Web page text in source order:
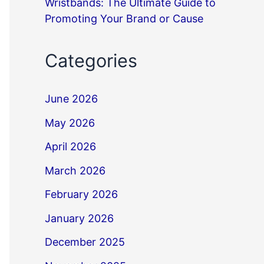
Wristbands: The Ultimate Guide to
Promoting Your Brand or Cause
Categories
June 2026
May 2026
April 2026
March 2026
February 2026
January 2026
December 2025